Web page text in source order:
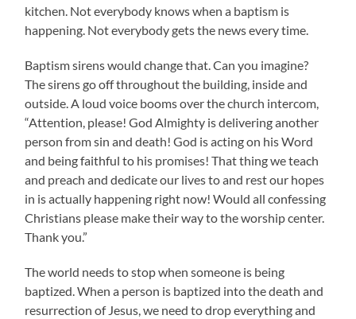
kitchen. Not everybody knows when a baptism is
happening. Not everybody gets the news every time.
Baptism sirens would change that. Can you imagine?
The sirens go off throughout the building, inside and
outside. A loud voice booms over the church intercom,
“Attention, please! God Almighty is delivering another
person from sin and death! God is acting on his Word
and being faithful to his promises! That thing we teach
and preach and dedicate our lives to and rest our hopes
in is actually happening right now! Would all confessing
Christians please make their way to the worship center.
Thank you.”
The world needs to stop when someone is being
baptized. When a person is baptized into the death and
resurrection of Jesus, we need to drop everything and